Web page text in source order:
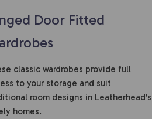
Door Fitted
classic wardrobes provide full
to your storage and suit
room designs in Leatherhead's
homes.